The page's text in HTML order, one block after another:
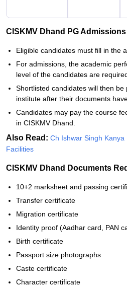
CISKMV Dhand PG
Eligible candidates must fill in the
For admissions, the academic
level of the candidates are
Shortlisted candidates will then
institute after their documents
Candidates may pay the course
in CISKMV Dhand.
Also Read: Ch Ishwar Singh
Facilities
CISKMV Dhand Documents
10+2 marksheet and passing
Transfer certificate
Migration certificate
Identity proof (Aadhar card, PAN
Birth certificate
Passport size photographs
Caste certificate
Character certificate